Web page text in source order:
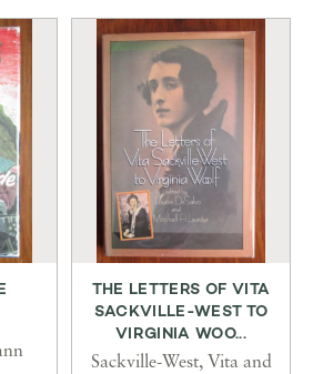
THE LETTERS OF VITA
SACKVILLE-WEST TO
VIRGINIA WOO...
Sackville-West, Vita and